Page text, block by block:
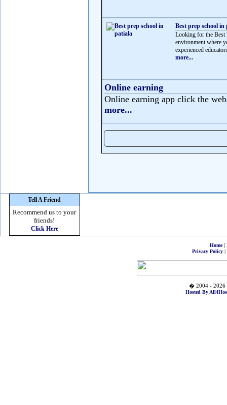
Best prep school in
Looking for the Best
environment where
experienced
more...
Online earning
Online earning app click the
more...
Tell A Friend
Recommend us to your
friends!
Click Here
Home|
Privacy Policy|
� 2004 - 2026
Hosted By